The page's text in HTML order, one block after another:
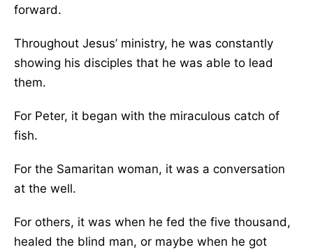
forward.
Throughout Jesus’ ministry, he was constantly
showing his disciples that he was able to lead
them.
For Peter, it began with the miraculous catch of
fish.
For the Samaritan woman, it was a conversation
at the well.
For others, it was when he fed the five thousand,
healed the blind man, or maybe when he got